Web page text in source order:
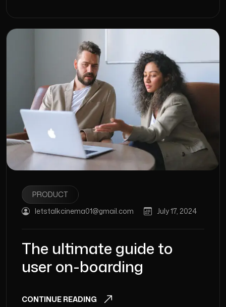
PRODUCT
letstalkcinema01@gmail.com
July 17, 2024
The ultimate guide to
user on-boarding
CONTINUE READING